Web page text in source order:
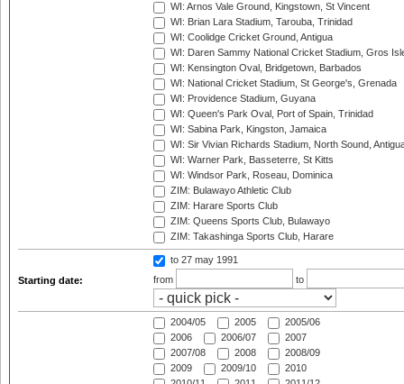
WI: Arnos Vale Ground, Kingstown, St Vincent
WI: Brian Lara Stadium, Tarouba, Trinidad
WI: Coolidge Cricket Ground, Antigua
WI: Daren Sammy National Cricket Stadium, Gros
WI: Kensington Oval, Bridgetown, Barbados
WI: National Cricket Stadium, St George's, Grenada
WI: Providence Stadium, Guyana
WI: Queen's Park Oval, Port of Spain, Trinidad
WI: Sabina Park, Kingston, Jamaica
WI: Sir Vivian Richards Stadium, North Sound,
WI: Warner Park, Basseterre, St Kitts
WI: Windsor Park, Roseau, Dominica
ZIM: Bulawayo Athletic Club
ZIM: Harare Sports Club
ZIM: Queens Sports Club, Bulawayo
ZIM: Takashinga Sports Club, Harare
Starting date:
to 27 may 1991
from
to
2004/05 2005
2005/06
2006
2006/07
2007
2007/08
2008
2008/09
2009
2009/10
2010